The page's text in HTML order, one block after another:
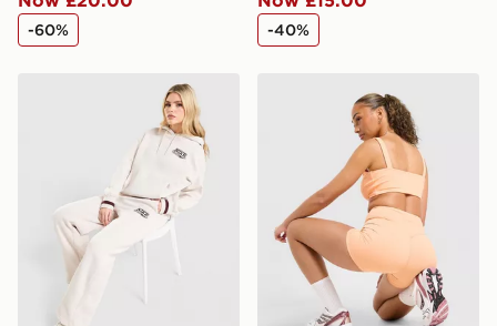
-60% -40%
Nike Classic+ Wide Leg Joggers